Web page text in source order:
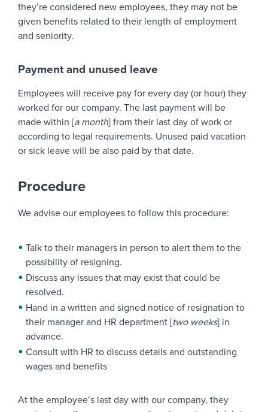
they’re considered new employees, they may not be
given benefits related to their length of employment
and seniority.
Payment and unused leave
Employees will receive pay for every day (or hour) they
worked for our company. The last payment will be
made within [a month] from their last day of work or
according to legal requirements. Unused paid vacation
or sick leave will be also paid by that date.
Procedure
We advise our employees to follow this procedure:
Talk to their managers in person to alert them to the
possibility of resigning.
Discuss any issues that may exist that could be
resolved.
Hand in a written and signed notice of resignation to
their manager and HR department [two weeks] in
advance.
Consult with HR to discuss details and outstanding
wages and benefits
At the employee’s last day with our company, they